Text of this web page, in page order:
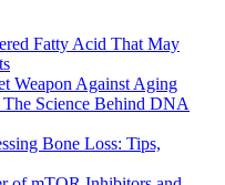
Fatty Acid That May
Weapon Against Aging
Science Behind DNA
Bone Loss: Tips,